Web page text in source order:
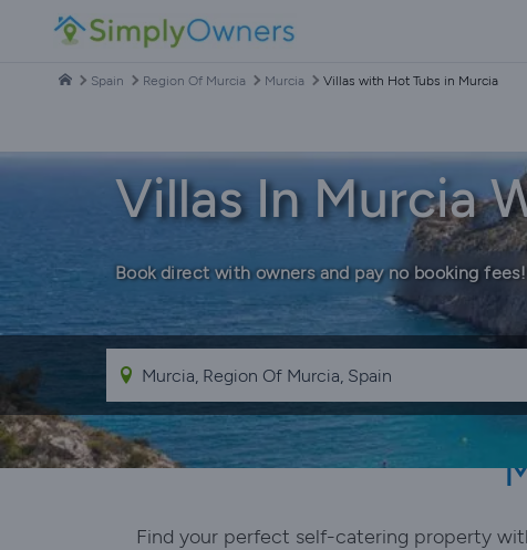
Spain Region Of Murcia Murcia Villas with Hot Tubs in Murcia
Villas In Murcia
Book direct with owners and pay no booking fees!
Find your perfect self-catering property